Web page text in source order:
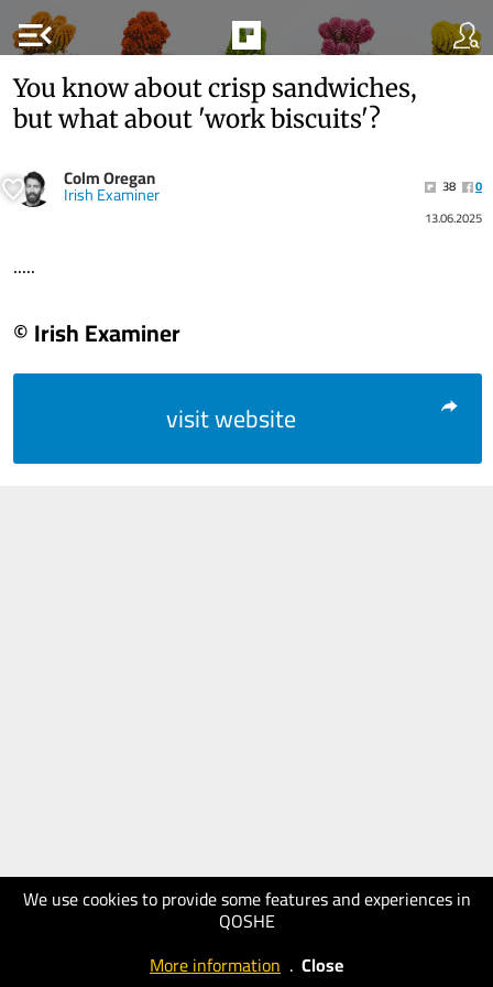
menu_open
We use cookies to provide some features and experiences in
QOSHE
More information . Close
You know about crisp sandwiches,
but what about 'work biscuits'?
Colm Oregan
Irish Examiner 38
0
13.06.2025
.....
© Irish Examiner
visit website